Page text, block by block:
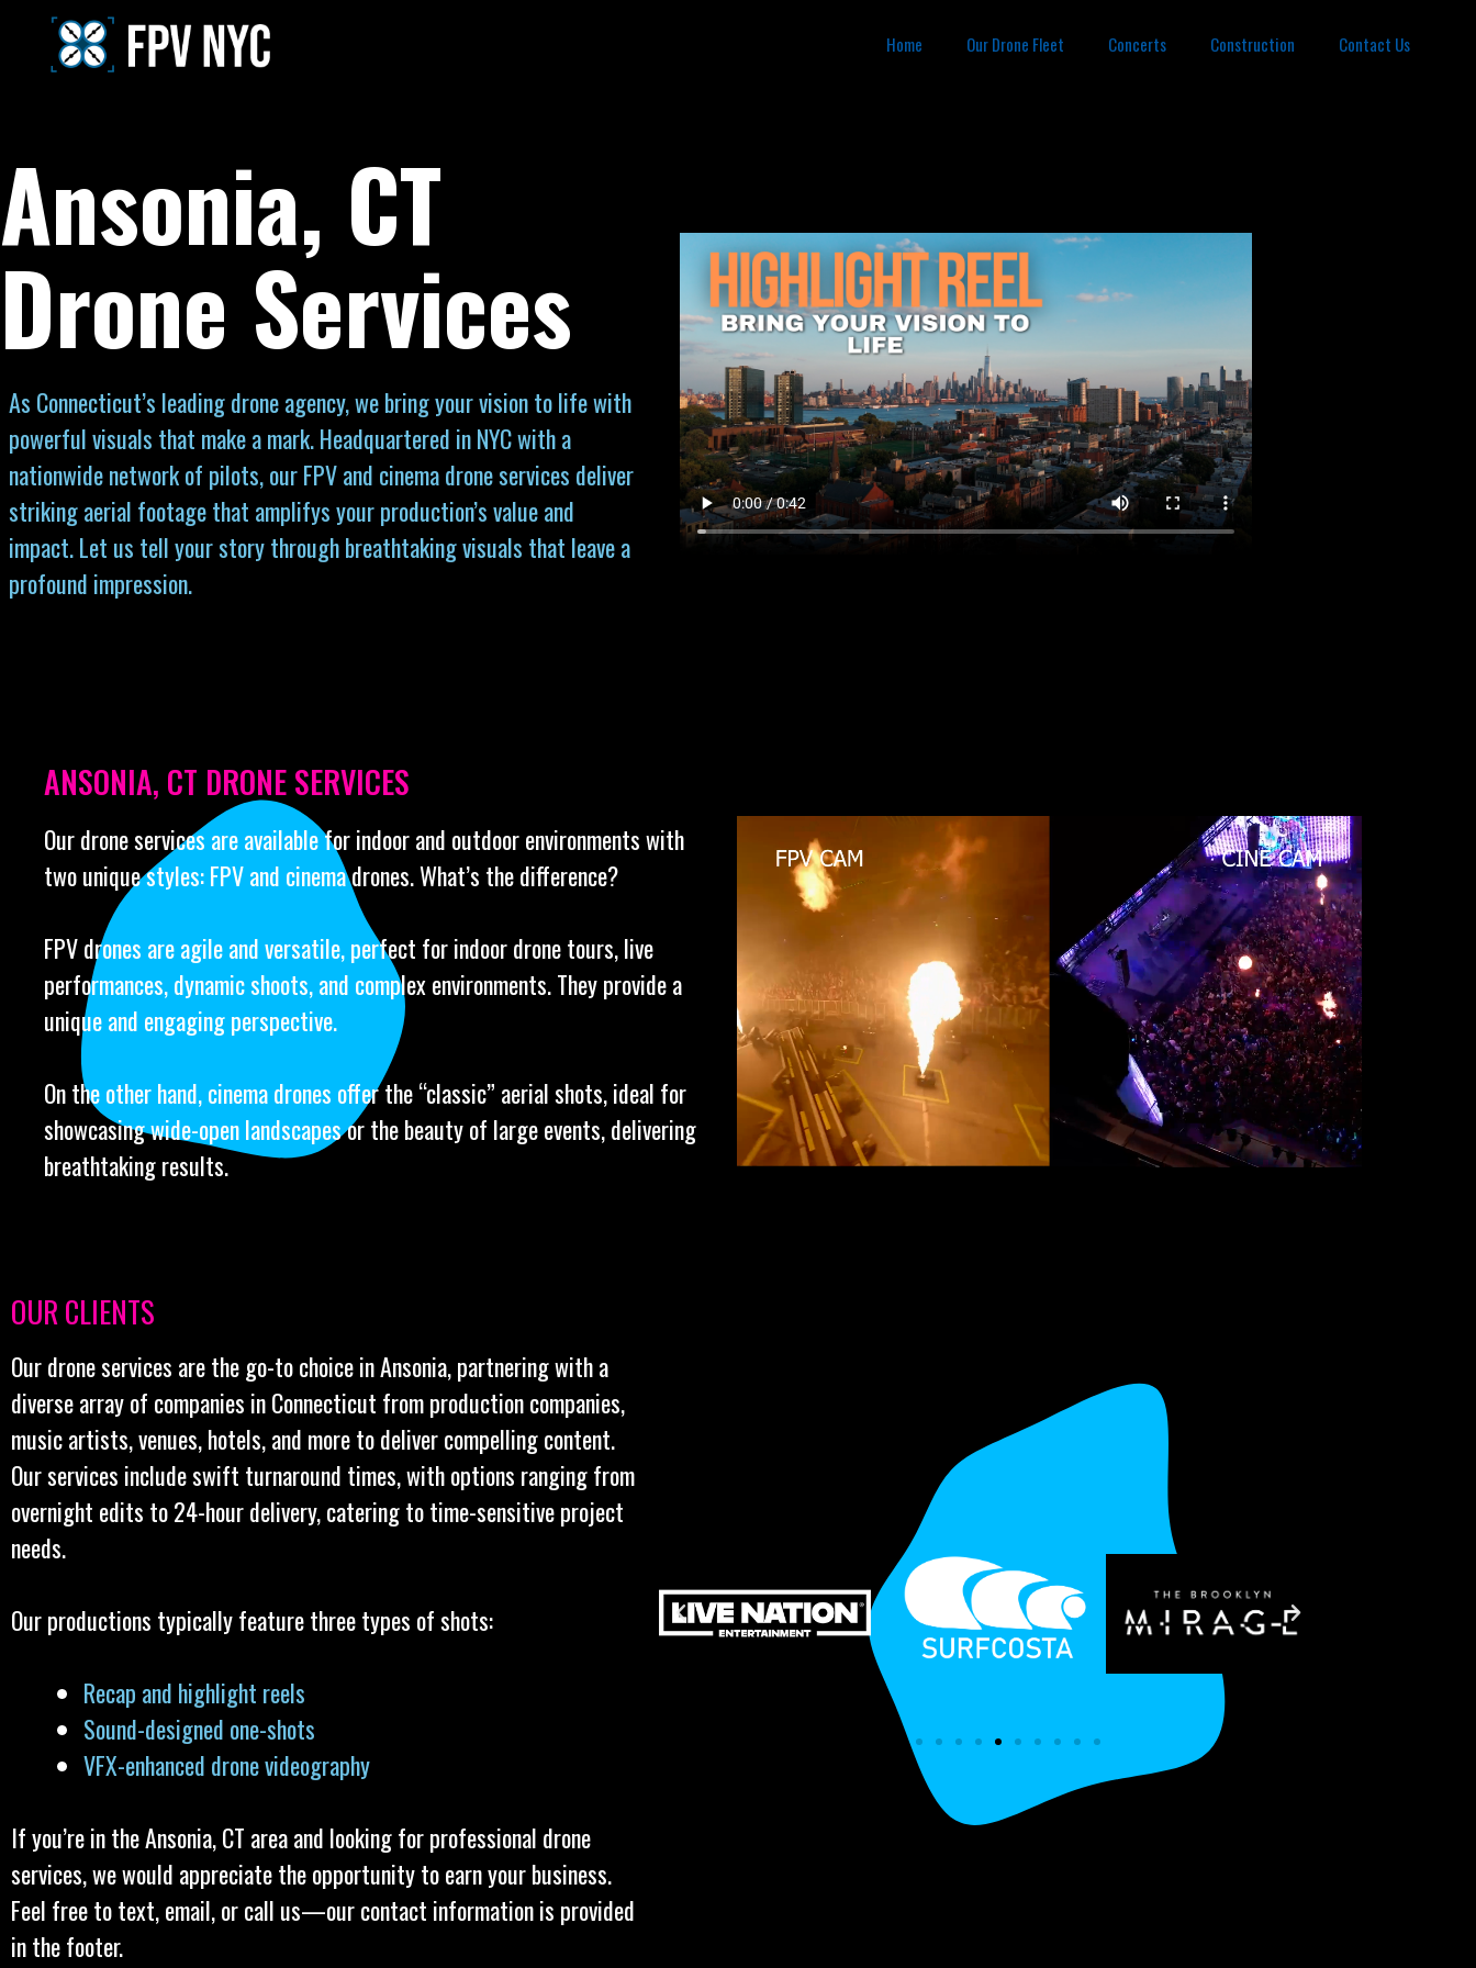
Home Our Drone Fleet Concerts Construction Contact Us
Ansonia, CT
Drone Services
As Connecticut’s leading drone agency, we bring your vision to life with
powerful visuals that make a mark. Headquartered in NYC with a
nationwide network of pilots, our FPV and cinema drone services deliver
striking aerial footage that amplifys your production’s value and
impact. Let us tell your story through breathtaking visuals that leave a
profound impression.
ANSONIA, CT DRONE SERVICES
Our drone services are available for indoor and outdoor environments with
two unique styles: FPV and cinema drones. What’s the difference?
FPV drones are agile and versatile, perfect for indoor drone tours, live
performances, dynamic shoots, and complex environments. They provide a
unique and engaging perspective.
On the other hand, cinema drones offer the “classic” aerial shots, ideal for
showcasing wide-open landscapes or the beauty of large events, delivering
breathtaking results.
OUR CLIENTS
Our drone services are the go-to choice in Ansonia, partnering with a
diverse array of companies in Connecticut from production companies,
music artists, venues, hotels, and more to deliver compelling content.
Our services include swift turnaround times, with options ranging from
overnight edits to 24-hour delivery, catering to time-sensitive project
needs.
Our productions typically feature three types of shots:
Recap and highlight reels
Sound-designed one-shots
VFX-enhanced drone videography
If you’re in the Ansonia, CT area and looking for professional drone
services, we would appreciate the opportunity to earn your business.
Feel free to text, email, or call us—our contact information is provided
in the footer.